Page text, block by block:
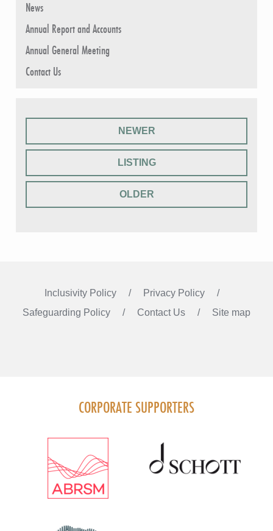
News
Annual Report and Accounts
Annual General Meeting
Contact Us
NEWER
LISTING
OLDER
Inclusivity Policy
Privacy Policy
Safeguarding Policy
Contact Us Site map
CORPORATE SUPPORTERS